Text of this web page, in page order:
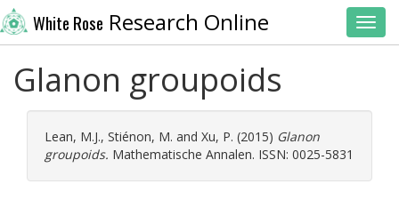
White Rose Research Online
Glanon groupoids
Lean, M.J., Stiénon, M. and Xu, P. (2015) Glanon
groupoids. Mathematische Annalen. ISSN: 0025-5831